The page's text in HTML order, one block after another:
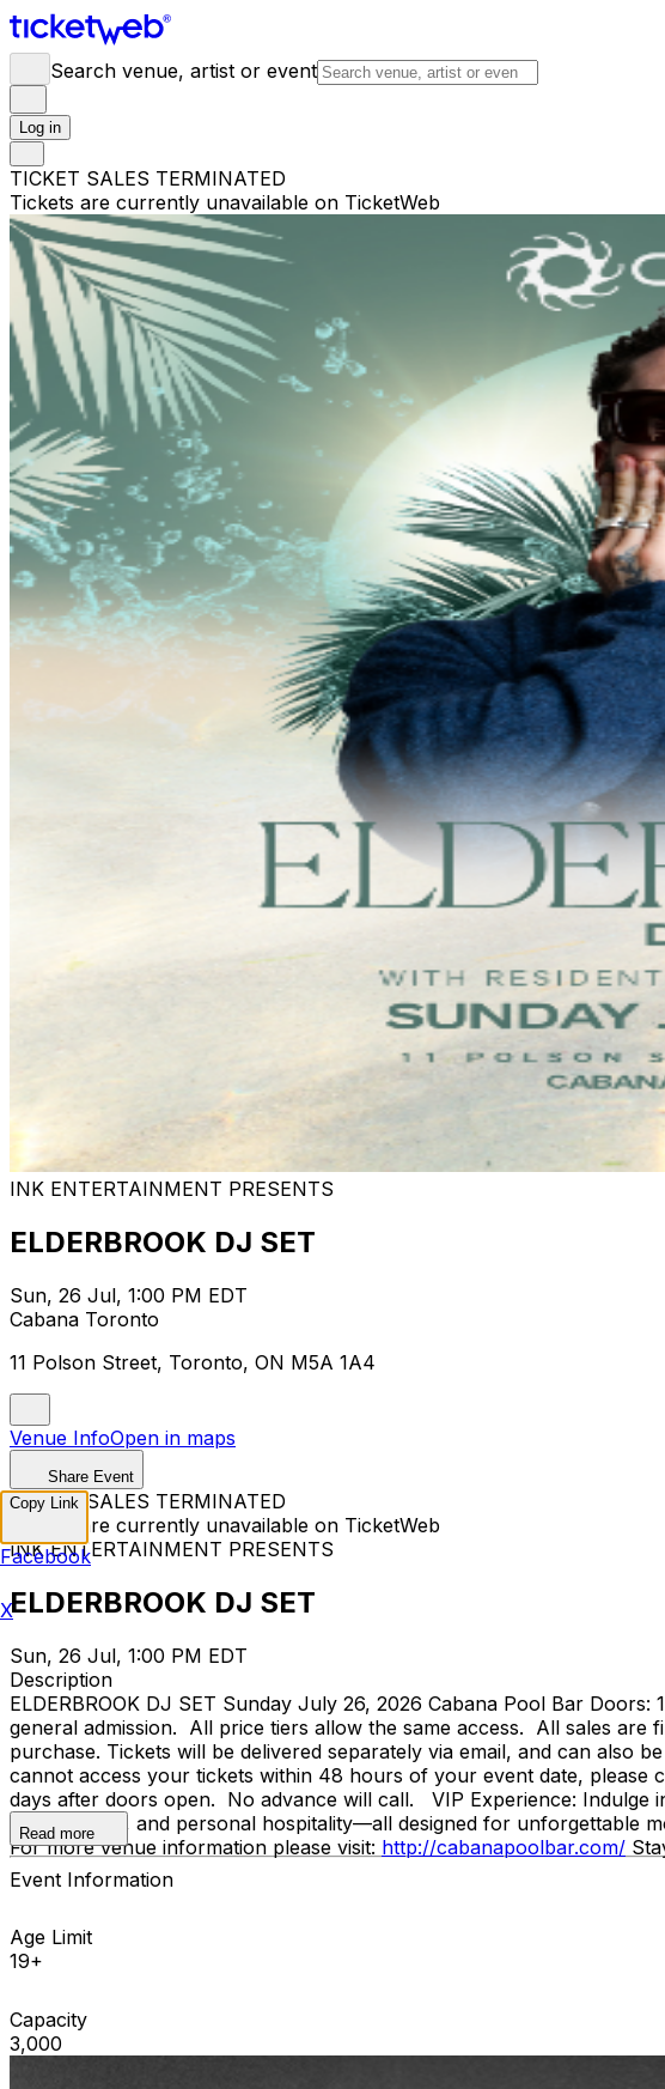
Search venue, artist or event
Log in
TICKET SALES TERMINATED
Tickets are currently unavailable on TicketWeb
INK ENTERTAINMENT PRESENTS
ELDERBROOK DJ SET
Sun, 26 Jul, 1:00 PM EDT
Cabana Toronto
11 Polson Street, Toronto, ON M5A 1A4
Venue InfoOpen in maps
Share Event
TICKET SALES TERMINATED
Tickets are currently unavailable on TicketWeb
INK ENTERTAINMENT PRESENTS
ELDERBROOK DJ SET
Sun, 26 Jul, 1:00 PM EDT
Description
ELDERBROOK DJ SET Sunday July 26, 2026 Cabana Pool Bar
general admission. All price tiers allow the same access. All sales
purchase. Tickets will be delivered separately via email, and can also
cannot access your tickets within 48 hours of your event date, please
days after doors open. No advance will call. VIP Experience: Indulge
table service, and personal hospitality—all designed for unforgettable
For more venue information please visit: http://cabanapoolbar.com/
Read more
Event Information
Age Limit
19+
Capacity
3,000
Copy Link
Facebook
X